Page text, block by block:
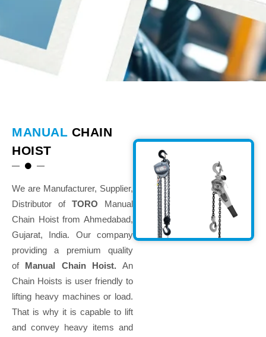
MANUAL CHAIN
HOIST
We are Manufacturer, Supplier,
Distributor of TORO Manual
Chain Hoist from Ahmedabad,
Gujarat, India. Our company
providing a premium quality
of Manual Chain Hoist.An
Chain Hoists is user friendly to
lifting heavy machines or load.
That is why it is capable to lift
and convey heavy items and